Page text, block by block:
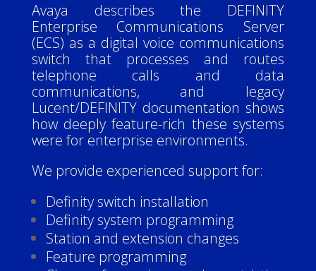
Avaya describes the DEFINITY
Enterprise Communications Server
(ECS) as a digital voice communications
switch that processes and routes
telephone calls and data
communications, and legacy
Lucent/DEFINITY documentation shows
how deeply feature-rich these systems
were for enterprise environments.
We provide experienced support for:
Definity switch installation
Definity system programming
Station and extension changes
Feature programming